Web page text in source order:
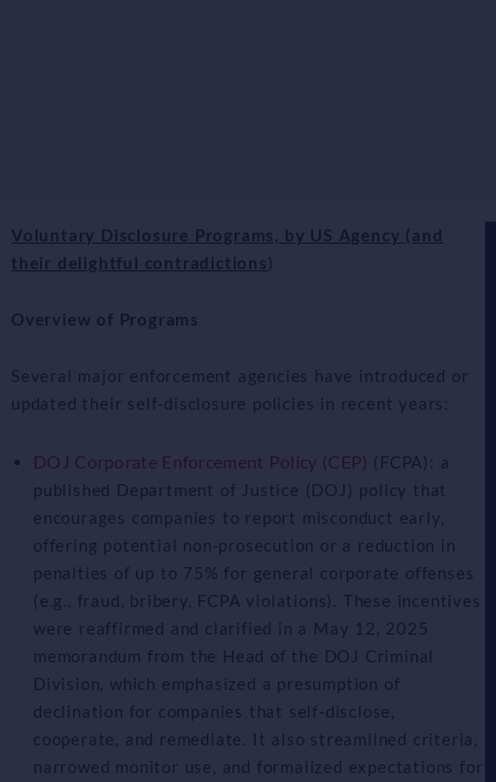
Voluntary Disclosure Programs, by US Agency (and
their delightful contradictions)
Overview of Programs
Several major enforcement agencies have introduced or
updated their self-disclosure policies in recent years:
DOJ Corporate Enforcement Policy (CEP) (FCPA): a
published Department of Justice (DOJ) policy that
encourages companies to report misconduct early,
offering potential non-prosecution or a reduction in
penalties of up to 75% for general corporate offenses
(e.g., fraud, bribery, FCPA violations). These incentives
were reaffirmed and clarified in a May 12, 2025
memorandum from the Head of the DOJ Criminal
Division, which emphasized a presumption of
declination for companies that self-disclose,
cooperate, and remediate. It also streamlined criteria,
narrowed monitor use, and formalized expectations for